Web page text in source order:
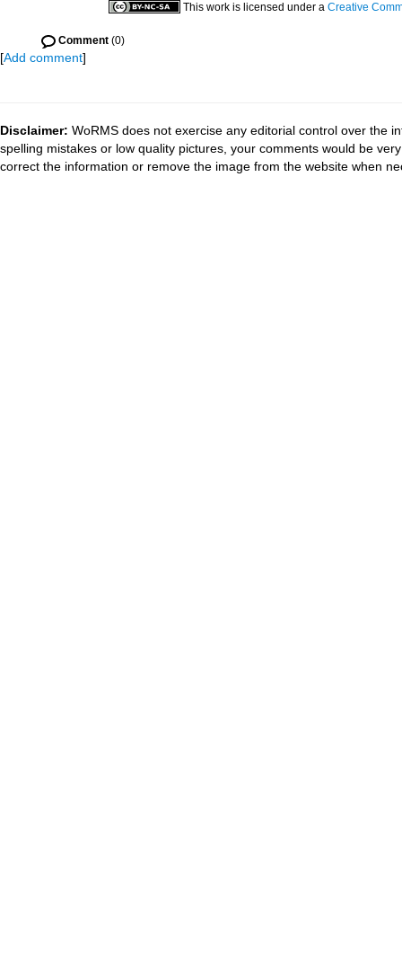
This work is licensed under a Creative
Comment (0)
[Add comment]
Disclaimer: WoRMS does not exercise any editorial control over the
spelling mistakes or low quality pictures, your comments would be
correct the information or remove the image from the website when